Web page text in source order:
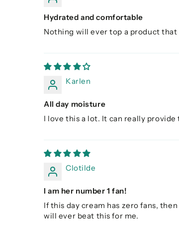
Hydrated and comfortable
Nothing will ever top a product
Karlen
All day moisture
I love this a lot. It can really
Clotilde
I am her number 1 fan!
If this day cream has zero fans,
will ever beat this for me.